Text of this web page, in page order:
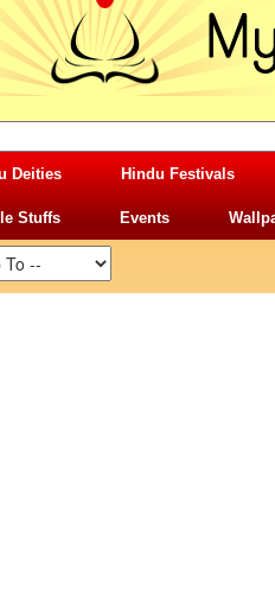
Deities Hindu Festivals
Stuffs Events